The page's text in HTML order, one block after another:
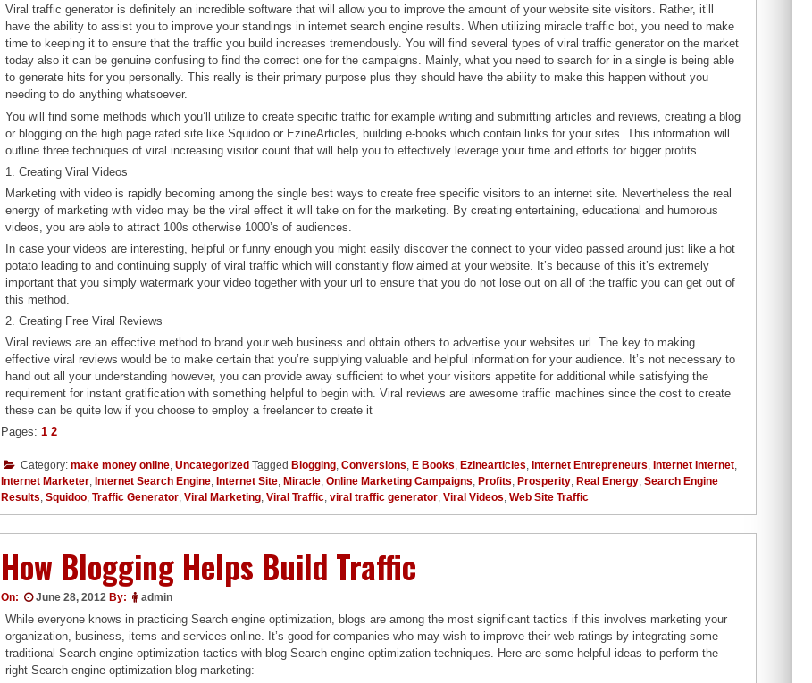
Viral traffic generator is definitely an incredible software that will allow you to improve the amount of your website site visitors. Rather, it’ll
have the ability to assist you to improve your standings in internet search engine results. When utilizing miracle traffic bot, you need to make
time to keeping it to ensure that the traffic you build increases tremendously. You will find several types of viral traffic generator on the market
today also it can be genuine confusing to find the correct one for the campaigns. Mainly, what you need to search for in a single is being able
to generate hits for you personally. This really is their primary purpose plus they should have the ability to make this happen without you
needing to do anything whatsoever.
You will find some methods which you’ll utilize to create specific traffic for example writing and submitting articles and reviews, creating a blog
or blogging on the high page rated site like Squidoo or EzineArticles, building e-books which contain links for your sites. This information will
outline three techniques of viral increasing visitor count that will help you to effectively leverage your time and efforts for bigger profits.
1. Creating Viral Videos
Marketing with video is rapidly becoming among the single best ways to create free specific visitors to an internet site. Nevertheless the real
energy of marketing with video may be the viral effect it will take on for the marketing. By creating entertaining, educational and humorous
videos, you are able to attract 100s otherwise 1000’s of audiences.
In case your videos are interesting, helpful or funny enough you might easily discover the connect to your video passed around just like a hot
potato leading to and continuing supply of viral traffic which will constantly flow aimed at your website. It’s because of this it’s extremely
important that you simply watermark your video together with your url to ensure that you do not lose out on all of the traffic you can get out of
this method.
2. Creating Free Viral Reviews
Viral reviews are an effective method to brand your web business and obtain others to advertise your websites url. The key to making
effective viral reviews would be to make certain that you’re supplying valuable and helpful information for your audience. It’s not necessary to
hand out all your understanding however, you can provide away sufficient to whet your visitors appetite for additional while satisfying the
requirement for instant gratification with something helpful to begin with. Viral reviews are awesome traffic machines since the cost to create
these can be quite low if you choose to employ a freelancer to create it
Pages: 1 2
Category: make money online, Uncategorized Tagged Blogging, Conversions, E Books, Ezinearticles, Internet Entrepreneurs, Internet Internet,
Internet Marketer, Internet Search Engine, Internet Site, Miracle, Online Marketing Campaigns, Profits, Prosperity, Real Energy, Search Engine
Results, Squidoo, Traffic Generator, Viral Marketing, Viral Traffic, viral traffic generator, Viral Videos, Web Site Traffic
How Blogging Helps Build Traffic
On: June 28, 2012 By: admin
While everyone knows in practicing Search engine optimization, blogs are among the most significant tactics if this involves marketing your
organization, business, items and services online. It’s good for companies who may wish to improve their web ratings by integrating some
traditional Search engine optimization tactics with blog Search engine optimization techniques. Here are some helpful ideas to perform the
right Search engine optimization-blog marketing: